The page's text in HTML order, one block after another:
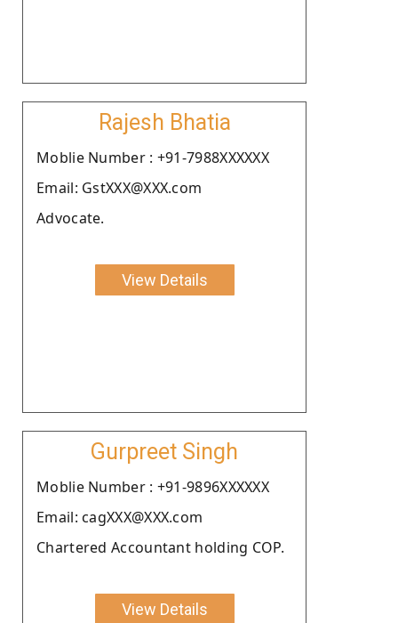
Rajesh Bhatia
Moblie Number : +91-7988XXXXXX
Email: GstXXX@XXX.com
Advocate.
View Details
Gurpreet Singh
Moblie Number : +91-9896XXXXXX
Email: cagXXX@XXX.com
Chartered Accountant holding COP.
View Details